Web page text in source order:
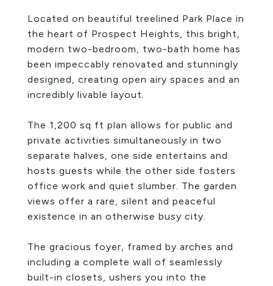
Located on beautiful treelined Park Place in
the heart of Prospect Heights, this bright,
modern two-bedroom, two-bath home has
been impeccably renovated and stunningly
designed, creating open airy spaces and an
incredibly livable layout.
The 1,200 sq ft plan allows for public and
private activities simultaneously in two
separate halves, one side entertains and
hosts guests while the other side fosters
office work and quiet slumber. The garden
views offer a rare, silent and peaceful
existence in an otherwise busy city.
The gracious foyer, framed by arches and
including a complete wall of seamlessly
built-in closets, ushers you into the